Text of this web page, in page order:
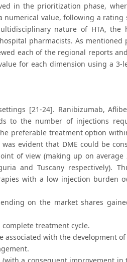
in the prioritization phase,
value, following a rating
nature of HTA, the
pharmacists. As mentioned
each of the regional reports
for each dimension using a 3-
[21-24]. Ranibizumab,
to the number of injections
preferable treatment option
evident that DME could be
of view (making up on average
and Tuscany respectively).
with a low injection burden
on the market shares
treatment cycle.
associated with the development